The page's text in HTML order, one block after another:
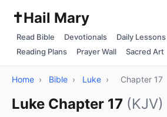
✝️Hail Mary
Read Bible Devotionals Daily Lessons
Reading Plans
Prayer Wall Sacred Art
Home › Bible › Luke › Chapter 17
Luke Chapter 17 (KJV)